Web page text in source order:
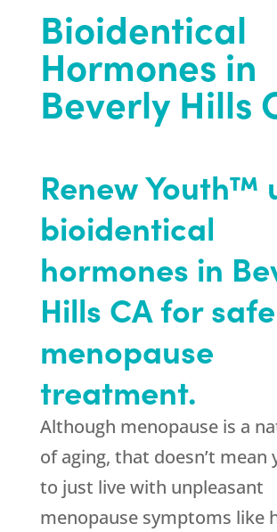
Bioidentical
Hormones in
Beverly Hills
Renew Youth™
bioidentical
hormones in
Hills CA for safe
menopause
treatment.
Although menopause is a
of aging, that doesn’t mean
to just live with unpleasant
menopause symptoms like